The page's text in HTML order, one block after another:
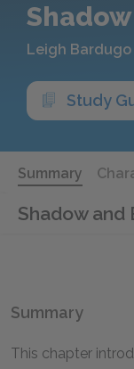
Leigh Bardugo
Study
Summary
Shadow and
Summary
This chapter